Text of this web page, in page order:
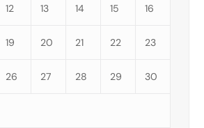
12 13 14 15 16
19 20 21 22 23
26 27 28 29 30